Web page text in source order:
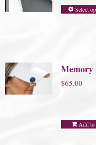
Select
$65.00
Add to